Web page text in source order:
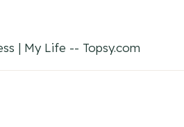
| My Life -- Topsy.com